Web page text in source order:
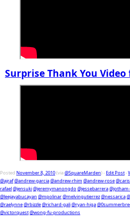
Surprise Thank You Video
Posted November 8, 2010(via@SquareMarden) -Edit Post-
@ajraf@andrew-garcia@andrew-rhim @andrew-rose
rafael@jensuki@jeremymanongdo@jessebarrera
@leejayabucayan @mpolinar@melvingutierrez@nessarica
@raelynne@rbizzle@richard-gali@ryan-higa
@victorquest@wong-fu-productions